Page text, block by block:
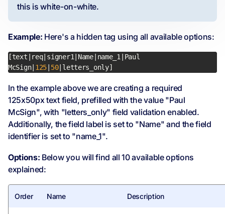
this is white-on-white.
Example: Here's a hidden tag using all available options:
[text|req|signer1|Name|name_1|Paul
McSign| 125 50|letters_only]
In the example above we are creating a required
125x50px text field, prefilled with the value "Paul
McSign", with "letters_only" field validation enabled.
Additionally, the field label is set to "Name" and the field
identifier is set to "name_1".
Options: Below you will find all 10 available options
explained:
Order Name Description